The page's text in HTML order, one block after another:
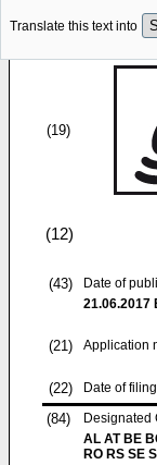
Translate this text into
(19)
(12)
(43)
Date of
21.06.2017
(21) Application
(22) Date of
(84)
Designated
AL AT BE
RO RS SE